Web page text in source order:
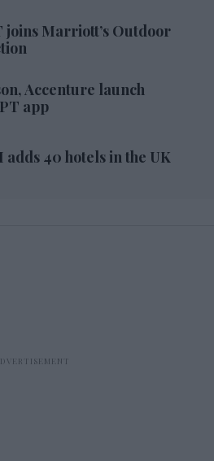
joins Marriott’s Outdoor
Accenture launch
app
adds 40 hotels in the UK